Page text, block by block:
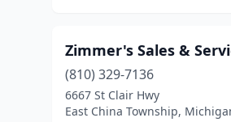
Zimmer's Sales &
(810) 329-7136
6667 St Clair Hwy
East China Township,